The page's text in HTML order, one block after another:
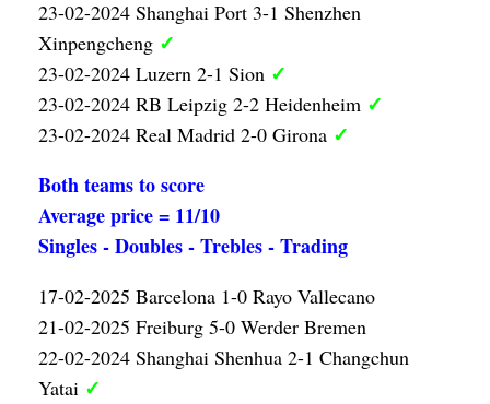
23-02-2024 Shanghai Port 3-1 Shenzhen
Xinpengcheng ✓
23-02-2024 Luzern 2-1 Sion ✓
23-02-2024 RB Leipzig 2-2 Heidenheim ✓
23-02-2024 Real Madrid 2-0 Girona ✓
Both teams to score
Average price = 11/10
Singles - Doubles - Trebles - Trading
17-02-2025 Barcelona 1-0 Rayo Vallecano
21-02-2025 Freiburg 5-0 Werder Bremen
22-02-2024 Shanghai Shenhua 2-1 Changchun
Yatai ✓